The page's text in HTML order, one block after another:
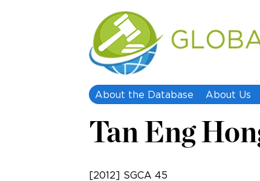
About the Database About Us
Tan Eng
[2012] SGCA 45